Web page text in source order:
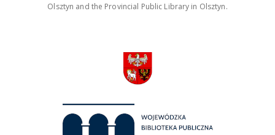
Olsztyn and the Provincial Public Library in Olsztyn.